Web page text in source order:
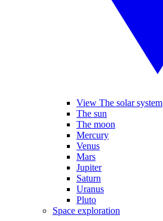
View The solar system
The sun
The moon
Mercury
Venus
Mars
Jupiter
Saturn
Uranus
Pluto
Space exploration